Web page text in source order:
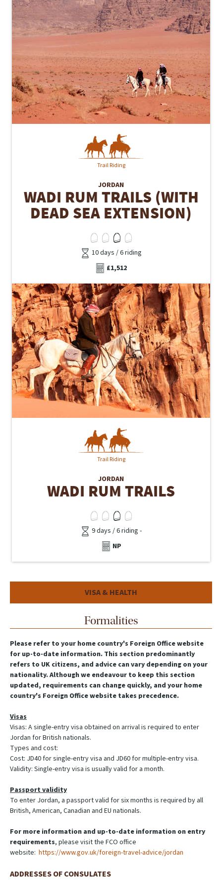
Trail Riding
JORDAN
WADI RUM TRAILS (WITH
DEAD SEA EXTENSION)
10 days / 6 riding
£1,512
Trail Riding
JORDAN
WADI RUM TRAILS
9 days / 6 riding -
NP
VISA & HEALTH
Formalities
Please refer to your home country's Foreign Office website
for up-to-date information. This section predominantly
refers to UK citizens, and advice can vary depending on your
nationality. Although we endeavour to keep this section
updated, requirements can change quickly, and your home
country's Foreign Office website takes precedence.
Visas
Visas: A single-entry visa obtained on arrival is required to enter
Jordan for British nationals.
Types and cost:
Cost: JD40 for single-entry visa and JD60 for multiple-entry visa.
Validity: Single-entry visa is usually valid for a month.
Passport validity
To enter Jordan, a passport valid for six months is required by all
British, American, Canadian and EU nationals.
For more information and up-to-date information on entry
requirements, please visit the FCO office
website: https://www.gov.uk/foreign-travel-advice/jordan
ADDRESSES OF CONSULATES